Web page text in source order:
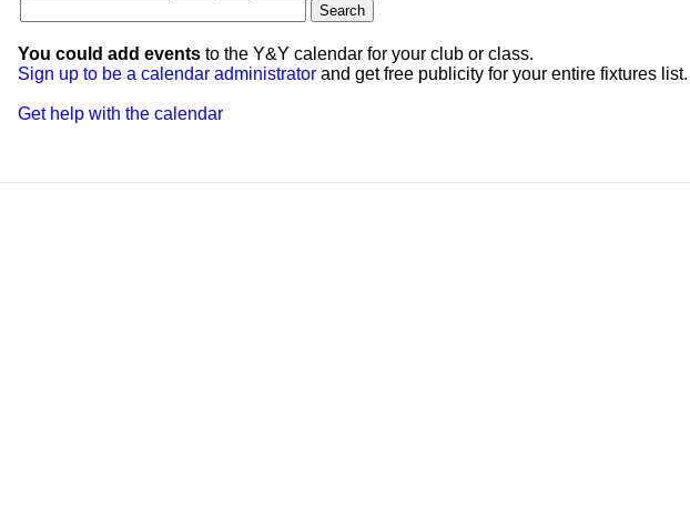
You could add events to the Y&Y calendar for your club or class.
Sign up to be a calendar administrator and get free publicity for your entire fixtures list.
Get help with the calendar